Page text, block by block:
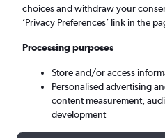
Venice (TSF)
London (STN)
Wed 9/9 - Wed 16/9
choices and withdraw your
’Privacy Preferences’ link in the
Processing purposes
Store and/or access
Personalised advertising
content measurement,
development